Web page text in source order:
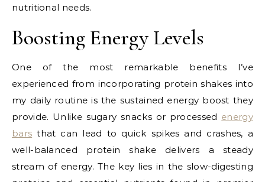
nutritional needs.
Boosting Energy Levels
One of the most remarkable benefits I’ve
experienced from incorporating protein shakes into
my daily routine is the sustained energy boost they
provide. Unlike sugary snacks or processed energy
bars that can lead to quick spikes and crashes, a
well-balanced protein shake delivers a steady
stream of energy. The key lies in the slow-digesting